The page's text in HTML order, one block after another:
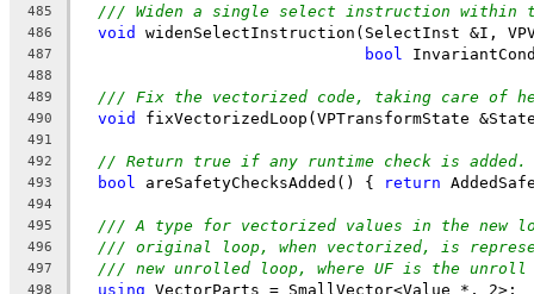
485
/// Widen a single select instruction within
486 void widenSelectInstruction(SelectInst &I,
487 bool
488
489
/// Fix the vectorized code, taking care of
490 void fixVectorizedLoop(VPTransformState
491
492
// Return true if any runtime check is added.
493 bool areSafetyChecksAdded() { return
494
495
/// A type for vectorized values in the new
496 /// original loop, when vectorized, is
497 /// new unrolled loop, where UF is the
498 using VectorParts = SmallVector<Value *, 2>;